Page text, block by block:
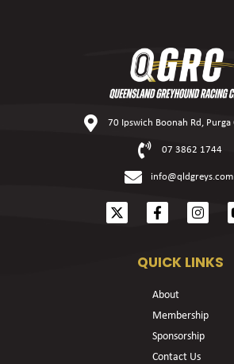
70 Ipswich Boonah Rd, Purga
07 3862 1744
info@qldgreys.com
QUICK LINKS
About
Membership
Sponsorship
Contact Us